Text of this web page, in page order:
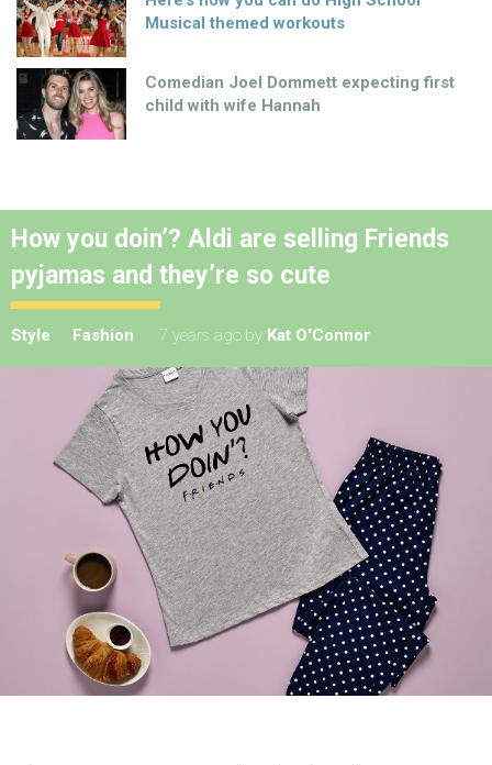
Musical themed workouts
Comedian Joel Dommett expecting first
child with wife Hannah
How you doin’? Aldi are selling Friends
pyjamas and they’re so cute
Style Fashion 7 years ago by Kat O'Connor